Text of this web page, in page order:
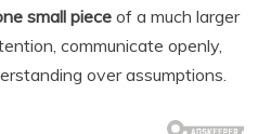
small piece of a much larger
communicate openly,
over assumptions.